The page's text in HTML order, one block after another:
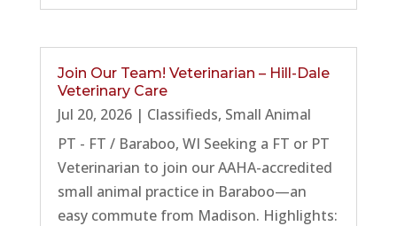
Join Our Team! Veterinarian – Hill-Dale
Veterinary Care
Jul 20, 2026| Classifieds, Small Animal
PT - FT / Baraboo, WI Seeking a FT or PT
Veterinarian to join our AAHA-accredited
small animal practice in Baraboo—an
easy commute from Madison. Highlights: